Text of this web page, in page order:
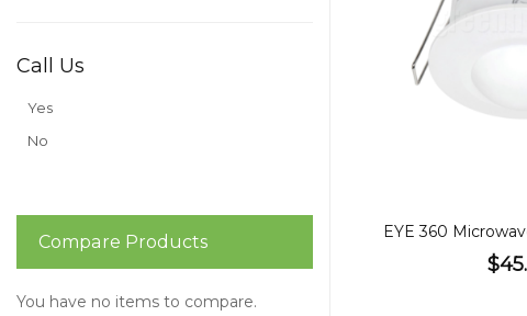
EYE 360
Call Us
Yes
No
Compare Products
You have no items to compare.